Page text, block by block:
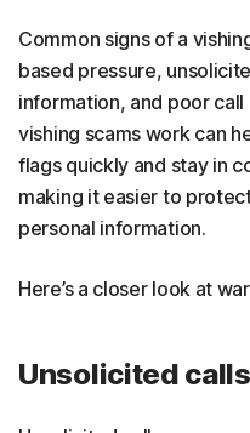
Common signs of a
based pressure,
information, and poor
vishing scams work can
flags quickly and stay in
making it easier to
personal information.
Here’s a closer look at
Unsolicited calls